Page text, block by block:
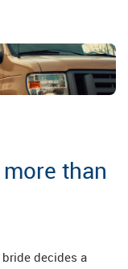
than
decides a